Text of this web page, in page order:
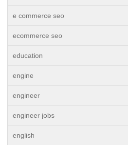
e commerce seo
ecommerce seo
education
engine
engineer
engineer jobs
english